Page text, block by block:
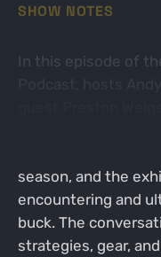
SHOW NOTES
In this episode of
season, and the
encountering and
buck. The
strategies, gear,